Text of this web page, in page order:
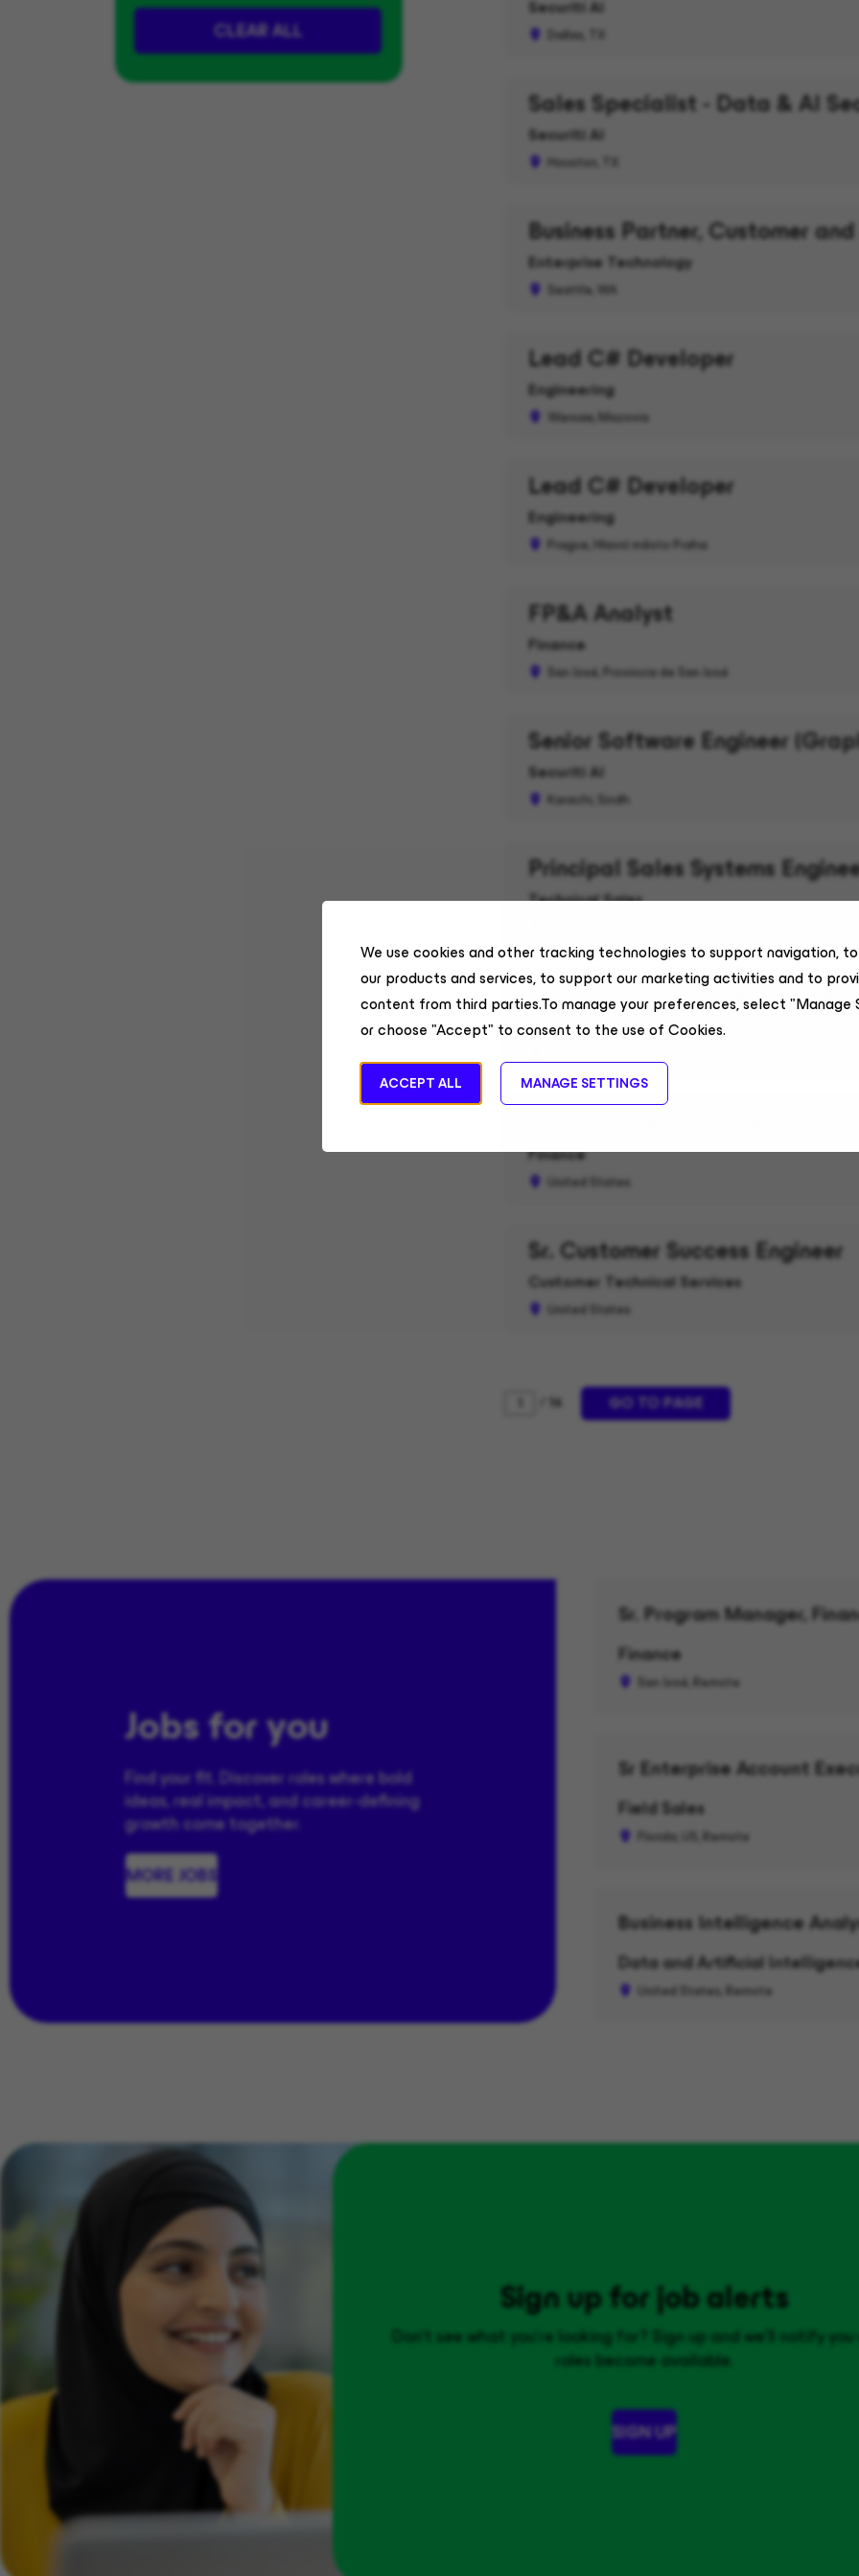
We use cookies and other tracking technologies to support navigation,
our products and services, to support our marketing activities and to
content from third parties.To manage your preferences, select "Manage
or choose "Accept" to consent to the use of Cookies.
ACCEPT ALL MANAGE SETTINGS
CLEAR ALL
Securiti AI
Dallas, TX
Sales Specialist - Data & AI
Securiti AI
Houston, TX
Business Partner, Customer
Enterprise Technology
Seattle, WA
Lead C# Developer
Engineering
Warsaw, Mazovia
Lead C# Developer
Engineering
Prague, Hlavní město Praha
FP&A Analyst
Finance
San José, Provincia de San José
Senior Software Engineer
Securiti AI
Karachi, Sindh
Principal Sales Systems
Technical Sales
Sr Account Executive,
Field Sales
Finance
United States
Sr. Customer Success Engineer
Customer Technical Services
United States
/ 16 GO TO PAGE
Jobs for you
Find your fit. Discover roles where bold
ideas, real impact, and career-defining
growth come together.
MORE JOBS
Sr. Program Manager,
Finance
San José, Remote
Sr Enterprise Account
Field Sales
Florida, US, Remote
Business Intelligence
Data and Artificial
United States, Remote
Sign up for job alerts
Don't see what you’re looking for? Sign up and we'll notify you
roles become available.
SIGN UP